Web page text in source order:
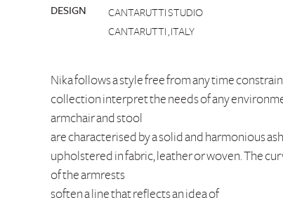
DESIGN
CANTARUTTI STUDIO
CANTARUTTI , ITALY
Nika follows a style free from any time
collection interpret the needs of any
armchair and stool
are characterised by a solid and harmonious
upholstered in fabric, leather or woven. The
of the armrests
soften a line that reflects an idea of